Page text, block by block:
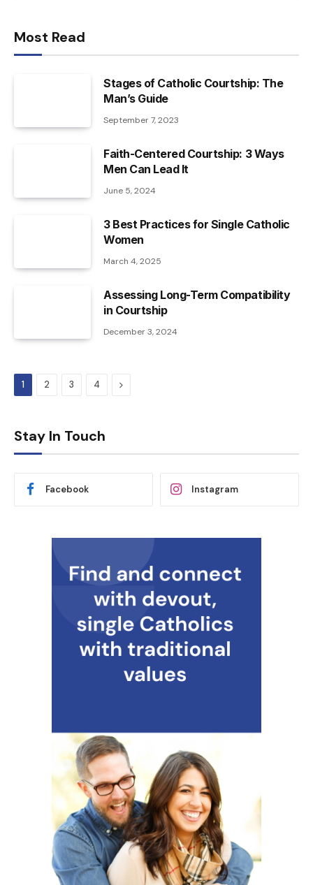
Most Read
Stages of Catholic Courtship: The
Man’s Guide
September 7, 2023
Faith-Centered Courtship: 3 Ways
Men Can Lead It
June 5, 2024
3 Best Practices for Single Catholic
Women
March 4, 2025
Assessing Long-Term Compatibility
in Courtship
December 3, 2024
1 2 3 4 Next
Stay In Touch
Facebook Instagram